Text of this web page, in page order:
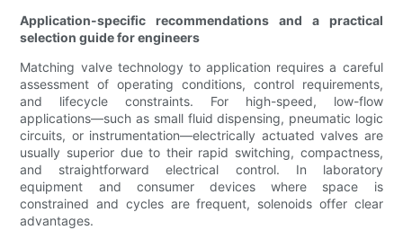
Application-specific recommendations and a practical
selection guide for engineers
Matching valve technology to application requires a careful
assessment of operating conditions, control requirements,
and lifecycle constraints. For high-speed, low-flow
applications—such as small fluid dispensing, pneumatic logic
circuits, or instrumentation—electrically actuated valves are
usually superior due to their rapid switching, compactness,
and straightforward electrical control. In laboratory
equipment and consumer devices where space is
constrained and cycles are frequent, solenoids offer clear
advantages.